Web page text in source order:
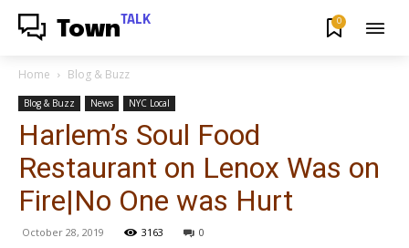
Town TALK 0
Home Blog & Buzz
Blog & Buzz News NYC Local
Harlem’s Soul Food
Restaurant on Lenox Was on
Fire|No One was Hurt
October 28, 2019 3163 0